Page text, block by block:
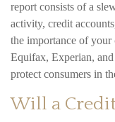
report consists of a
activity, credit
the importance of your
Equifax, Experian,
protect consumers in
Will a